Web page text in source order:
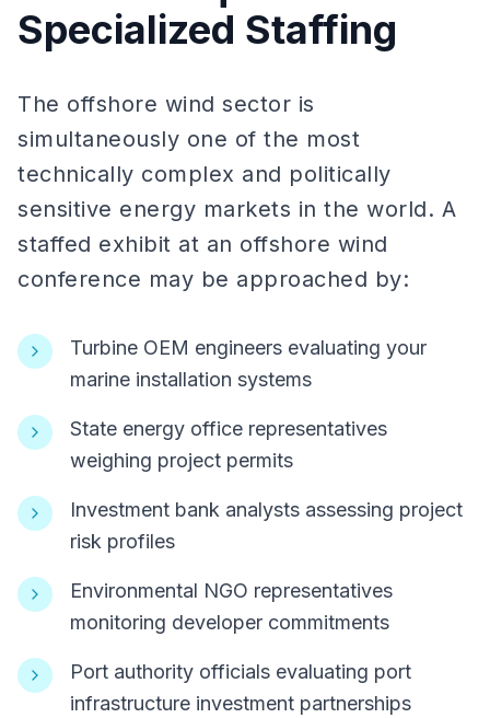
Specialized Staffing
The offshore wind sector is
simultaneously one of the most
technically complex and politically
sensitive energy markets in the world. A
staffed exhibit at an offshore wind
conference may be approached by:
Turbine OEM engineers evaluating your
marine installation systems
State energy office representatives
weighing project permits
Investment bank analysts assessing project
risk profiles
Environmental NGO representatives
monitoring developer commitments
Port authority officials evaluating port
infrastructure investment partnerships